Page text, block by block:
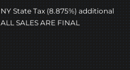
NY State Tax (8.875%) additional
ALL SALES ARE FINAL